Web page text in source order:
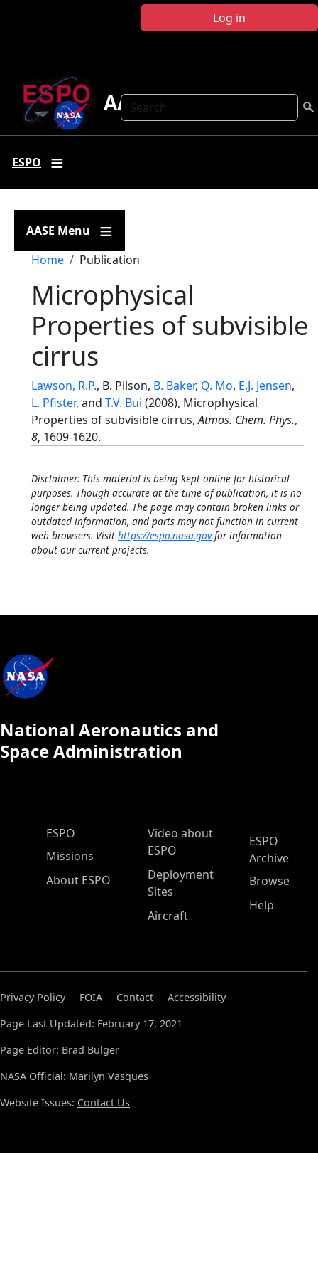
Log in
Search
AASE
ESPO
AASE Menu
Breadcrumb
Home Publication
Microphysical
Properties of subvisible
cirrus
Lawson, R.P., B. Pilson, B. Baker, Q. Mo, E.J. Jensen,
L. Pfister, and T.V. Bui (2008), Microphysical
Properties of subvisible cirrus,Atmos. Chem. Phys.,
8, 1609-1620.
Disclaimer: This material is being kept online for historical
purposes. Though accurate at the time of publication, it is no
longer being updated. The page may contain broken links or
outdated information, and parts may not function in current
web browsers. Visit https://espo.nasa.govfor information
about our current projects.
National Aeronautics and
Space Administration
ESPO Main Menu
ESPO
Missions
About ESPO
Video about
ESPO
Deployment
Sites
Aircraft
ESPO
Archive
Browse
Help
Privacy Policy FOIA Contact
Accessibility
Page Last Updated: February 17, 2021
Page Editor: Brad Bulger
NASA Official: Marilyn Vasques
Website Issues: Contact Us